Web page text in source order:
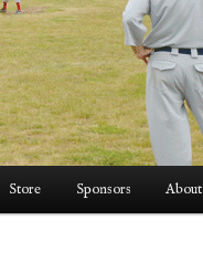
Store Sponsors About